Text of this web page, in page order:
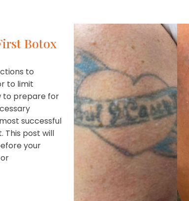
Botox
to
to limit
to prepare for
successful
This post will
your